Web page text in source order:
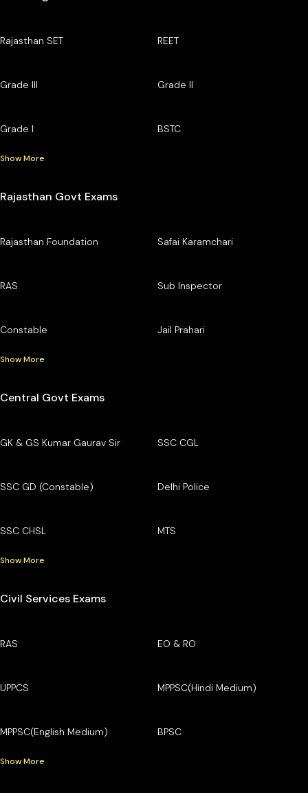
Rajasthan SET REET
Grade III Grade II
Grade I BSTC
Show More
Rajasthan Govt Exams
Rajasthan Foundation Safai Karamchari
RAS Sub Inspector
Constable Jail Prahari
Show More
Central Govt Exams
GK & GS Kumar Gaurav Sir SSC CGL
SSC GD (Constable) Delhi Police
SSC CHSL MTS
Show More
Civil Services Exams
RAS EO & RO
UPPCS MPPSC(Hindi Medium)
MPPSC(English Medium) BPSC
Show More